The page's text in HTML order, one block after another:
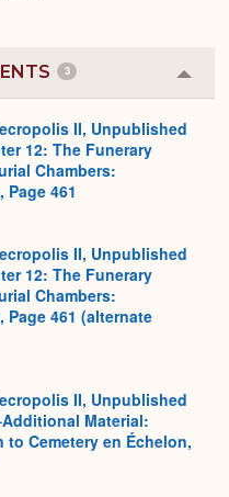
3
or
II, Unpublished
12: The Funerary
Chambers:
461
II, Unpublished
12: The Funerary
Chambers:
461 (alternate
II, Unpublished
Material:
Cemetery en Échelon,